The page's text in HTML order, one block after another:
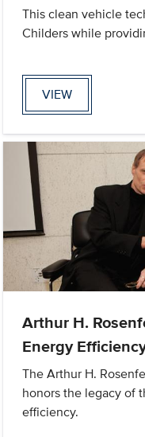
This clean vehicle
Childers while
VIEW
Arthur H.
Energy
The Arthur H.
honors the legacy of
efficiency.